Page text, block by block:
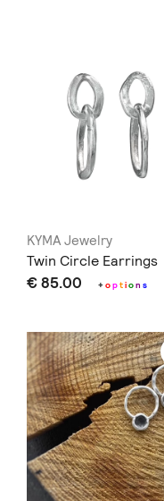
KYMA Jewelry
Twin Circle Εarrings
€ 85.00 +option s